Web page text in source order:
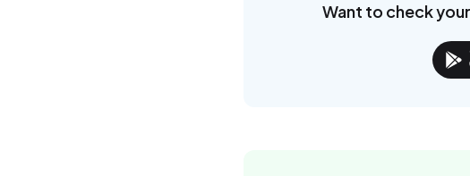
x =
Want to check